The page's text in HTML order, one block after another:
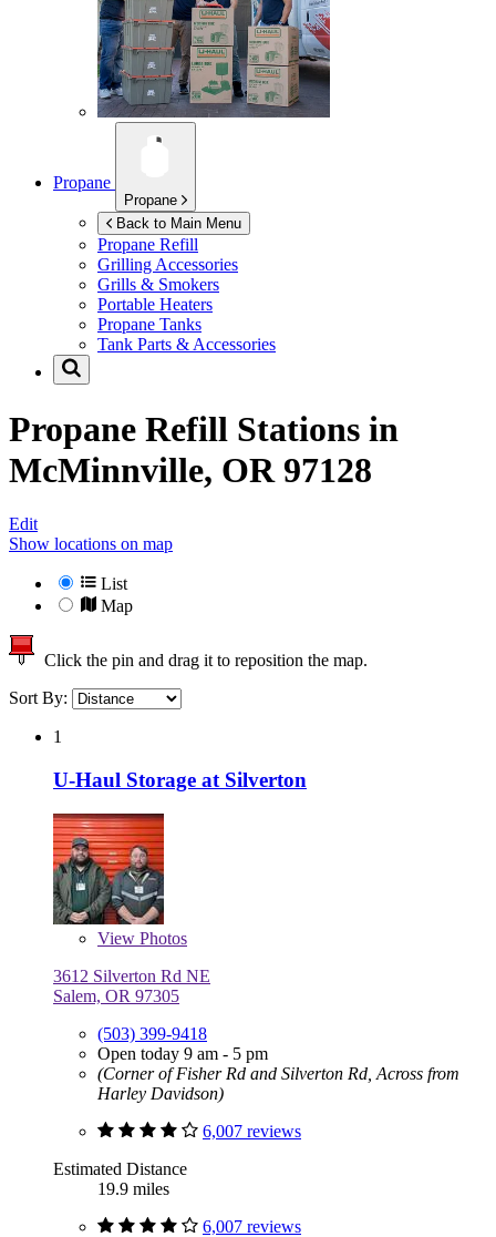
Propane
Propane
Back to Main Menu
Propane Refill
Grilling Accessories
Grills & Smokers
Portable Heaters
Propane Tanks
Tank Parts & Accessories
Propane Refill Stations in
McMinnville, OR 97128
Edit
Show locations on map
List
Map
Click the pin and drag it to reposition the map.
Sort By:
1
U-Haul Storage at Silverton
View Photos
3612 Silverton Rd NE
Salem, OR 97305
(503) 399-9418
Open today 9 am - 5 pm
(Corner of Fisher Rd and Silverton Rd, Across from
Harley Davidson)
6,007 reviews
Estimated Distance
19.9 miles
6,007 reviews